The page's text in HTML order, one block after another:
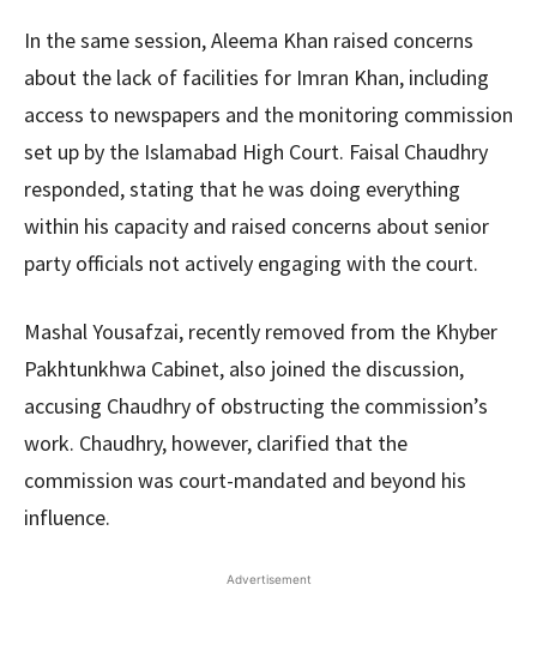
In the same session, Aleema Khan raised concerns
about the lack of facilities for Imran Khan, including
access to newspapers and the monitoring commission
set up by the Islamabad High Court. Faisal Chaudhry
responded, stating that he was doing everything
within his capacity and raised concerns about senior
party officials not actively engaging with the court.
Mashal Yousafzai, recently removed from the Khyber
Pakhtunkhwa Cabinet, also joined the discussion,
accusing Chaudhry of obstructing the commission’s
work. Chaudhry, however, clarified that the
commission was court-mandated and beyond his
influence.
Advertisement